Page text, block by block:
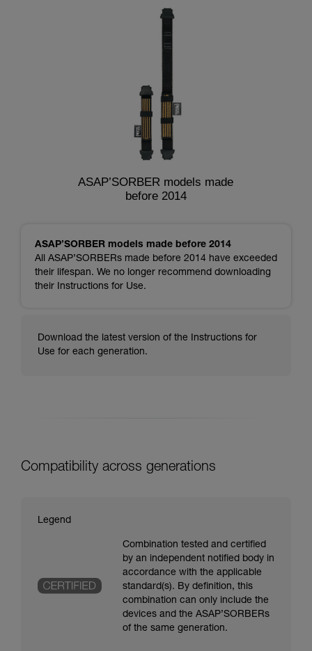
ASAP’SORBER models made
before 2014
ASAP’SORBER models made before 2014
All ASAP’SORBERs made before 2014 have exceeded
their lifespan. We no longer recommend downloading
their Instructions for Use.
Download the latest version of the Instructions for
Use for each generation.
Compatibility across generations
Legend
Combination tested and certified
by an independent notified body in
accordance with the applicable
standard(s). By definition, this
combination can only include the
devices and the ASAP’SORBERs
of the same generation.